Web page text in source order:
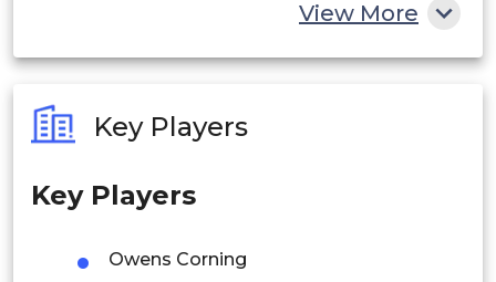
Philippines
Singapore
View More
Key Players
Key Players
Owens Corning